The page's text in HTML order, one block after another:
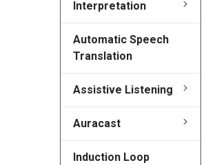
Interpretation
Automatic Speech
Translation
Assistive Listening
Auracast
Induction Loop